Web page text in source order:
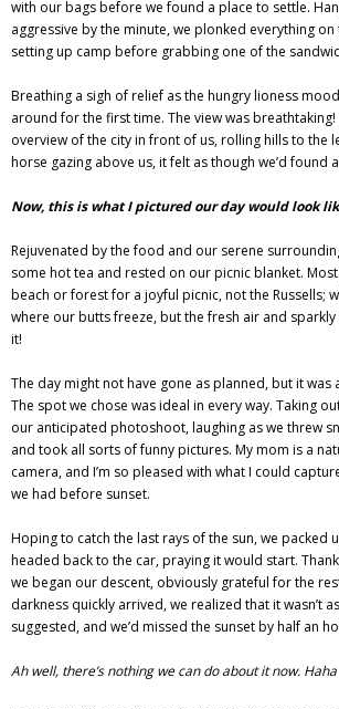
with our bags before we found a place to settle.
aggressive by the minute, we plonked everything
setting up camp before grabbing one of the
Breathing a sigh of relief as the hungry lioness
around for the first time. The view was
overview of the city in front of us, rolling hills to the
horse gazing above us, it felt as though we’d found
Now, this is what I pictured our day would look
Rejuvenated by the food and our serene
some hot tea and rested on our picnic blanket.
beach or forest for a joyful picnic, not the Russells;
where our butts freeze, but the fresh air and
it!
The day might not have gone as planned, but it was
The spot we chose was ideal in every way. Taking
our anticipated photoshoot, laughing as we threw
and took all sorts of funny pictures. My mom is a
camera, and I’m so pleased with what I could
we had before sunset.
Hoping to catch the last rays of the sun, we packed
headed back to the car, praying it would start.
we began our descent, obviously grateful for the
darkness quickly arrived, we realized that it wasn’t
suggested, and we’d missed the sunset by half an
Ah well, there’s nothing we can do about it now. Haha